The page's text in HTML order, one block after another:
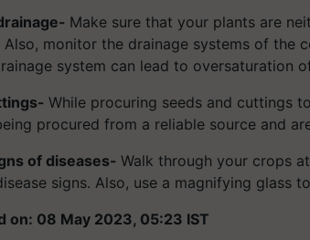
Make sure that your plants are
Also, monitor the drainage systems of the
system can lead to oversaturation
While procuring seeds and cuttings
procured from a reliable source and
of diseases- Walk through your crops
signs. Also, use a magnifying glass
on: 08 May 2023, 05:23 IST